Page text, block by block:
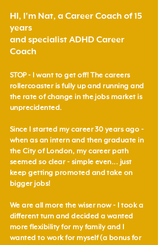
HI, I'm Nat, a Career Coach of 15
years
and specialist ADHD Career
Coach
STOP - I want to get off!The careers
rollercoaster is fully up and running and
the rate of change in the jobs market is
unprecidented.
Since I started my career 30 years ago -
when as an intern and then graduate in
the City of London, my career path
seemed so clear - simple even... just
keep getting promoted and take on
bigger jobs!
We are all more the wiser now - I took a
different turn and decided a wanted
more flexibility for my family and I
wanted to work for myself (a bonus for